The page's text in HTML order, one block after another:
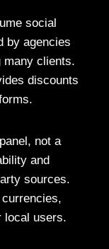
social
by agencies
many clients.
discounts
not a
and
sources.
local users.